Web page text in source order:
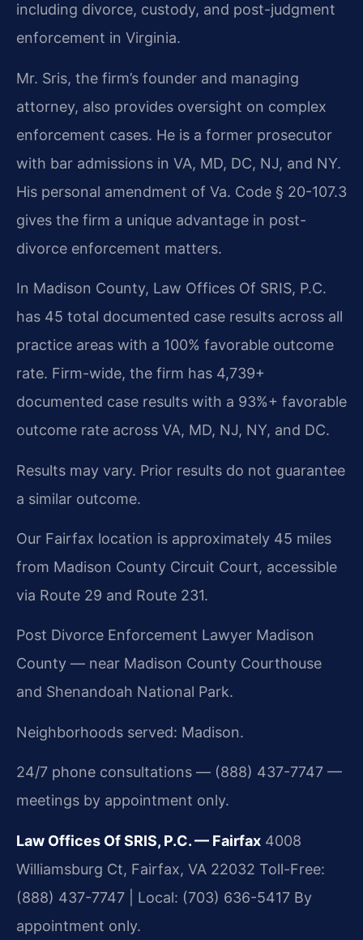
including divorce, custody, and post-judgment
enforcement in Virginia.
Mr. Sris, the firm’s founder and managing
attorney, also provides oversight on complex
enforcement cases. He is a former prosecutor
with bar admissions in VA, MD, DC, NJ, and NY.
His personal amendment of Va. Code § 20-107.3
gives the firm a unique advantage in post-
divorce enforcement matters.
In Madison County, Law Offices Of SRIS, P.C.
has 45 total documented case results across all
practice areas with a 100% favorable outcome
rate. Firm-wide, the firm has 4,739+
documented case results with a 93%+ favorable
outcome rate across VA, MD, NJ, NY, and DC.
Results may vary. Prior results do not guarantee
a similar outcome.
Our Fairfax location is approximately 45 miles
from Madison County Circuit Court, accessible
via Route 29 and Route 231.
Post Divorce Enforcement Lawyer Madison
County — near Madison County Courthouse
and Shenandoah National Park.
Neighborhoods served: Madison.
24/7 phone consultations — (888) 437-7747 —
meetings by appointment only.
Law Offices Of SRIS, P.C. — Fairfax 4008
Williamsburg Ct, Fairfax, VA 22032 Toll-Free:
(888) 437-7747 | Local: (703) 636-5417 By
appointment only.